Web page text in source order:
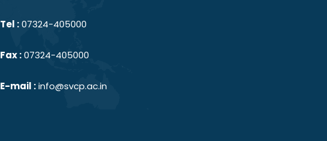
Tel :07324-405000
Fax :07324-405000
E-mail :info@svcp.ac.in